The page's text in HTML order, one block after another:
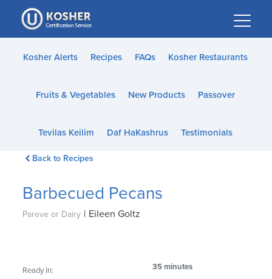
Please
note:
This
website
accessibility
Kosher Alerts Recipes FAQs Kosher Restaurants
Fruits & Vegetables New Products Passover
Tevilas Keilim Daf HaKashrus Testimonials
Back to Recipes
Barbecued Pecans
Pareve or Dairy | Eileen Goltz
Ready In: 35 minutes